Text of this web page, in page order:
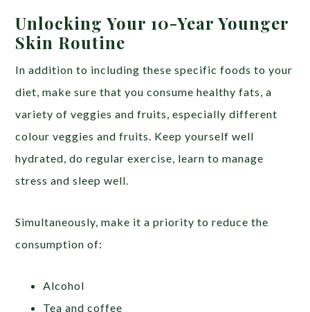
Unlocking Your 10-Year Younger
Skin Routine
In addition to including these specific foods to your
diet, make sure that you consume healthy fats, a
variety of veggies and fruits, especially different
colour veggies and fruits. Keep yourself well
hydrated, do regular exercise, learn to manage
stress and sleep well.
Simultaneously, make it a priority to reduce the
consumption of:
Alcohol
Tea and coffee